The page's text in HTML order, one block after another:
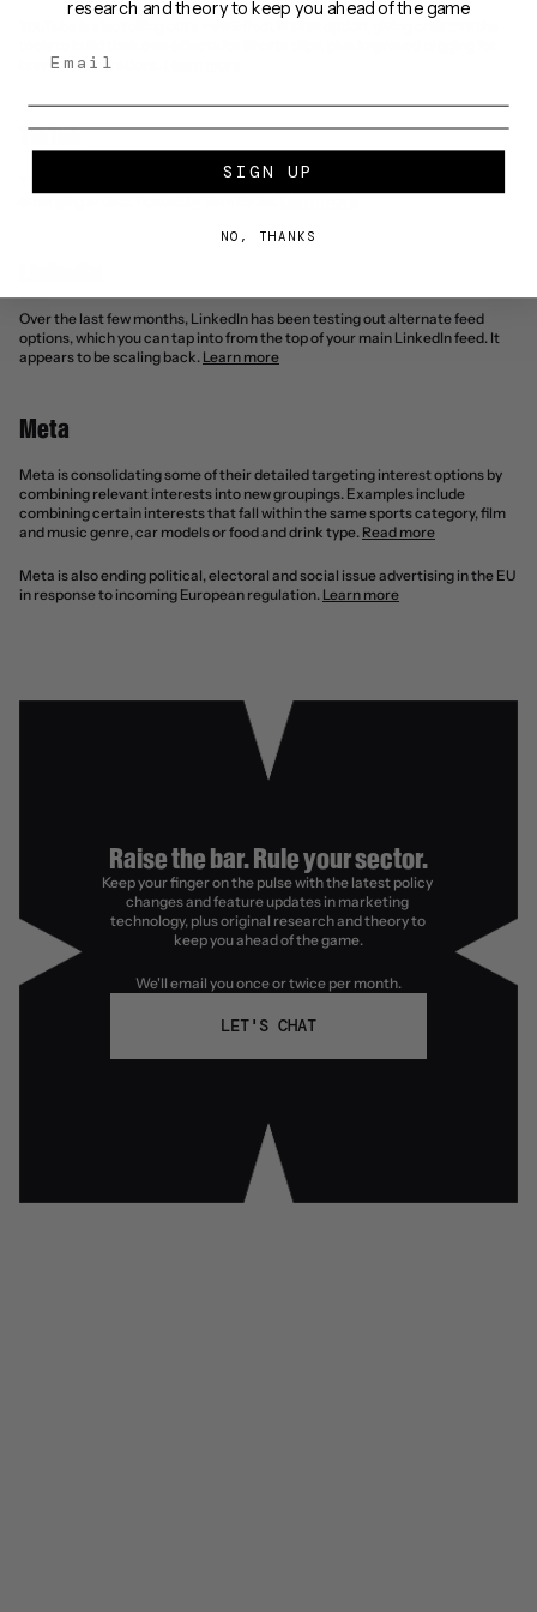
Raise the bar. Rule your sector.
Keep your finger on the pulse with the latest policy
changes and feature updates in marketing
technology, plus original research and theory to
keep you ahead of the game.
We'll email you once or twice per month.
LET'S CHAT
brand collaborations.
TikTok
TikTok LIVE launches Music On Stage '25 – the global competition for
Over the last few months, LinkedIn has been testing out alternate feed
options, which you can tap into from the top of your main LinkedIn feed. It
appears to be scaling back. Learn more
Meta
Meta is consolidating some of their detailed targeting interest options by
combining relevant interests into new groupings. Examples include
combining certain interests that fall within the same sports category, film
and music genre, car models or food and drink type. Read more
Meta is also ending political, electoral and social issue advertising in the EU
in response to incoming European regulation. Learn more
research and theory to keep you ahead of the game
SIGN UP
NO, THANKS